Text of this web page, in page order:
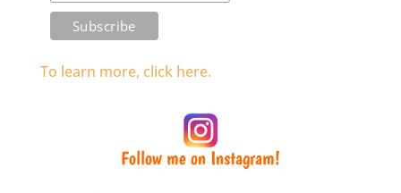
To learn more, click here.
Follow me on Instagram!